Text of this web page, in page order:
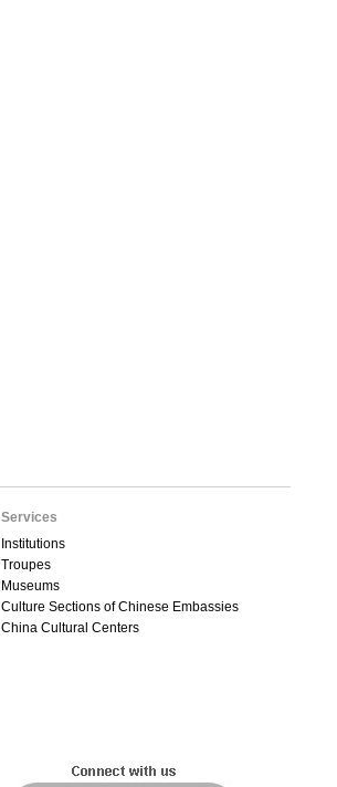
Services
Institutions
Troupes
Museums
Culture Sections of Chinese Embassies
China Cultural Centers